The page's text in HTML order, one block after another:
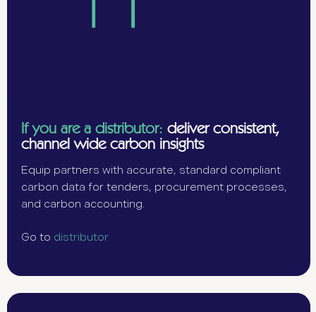
If you are a distributor: deliver consistent,
channel wide carbon insights
Equip partners with accurate, standard compliant
carbon data for tenders, procurement processes,
and carbon accounting.
Go to distributor